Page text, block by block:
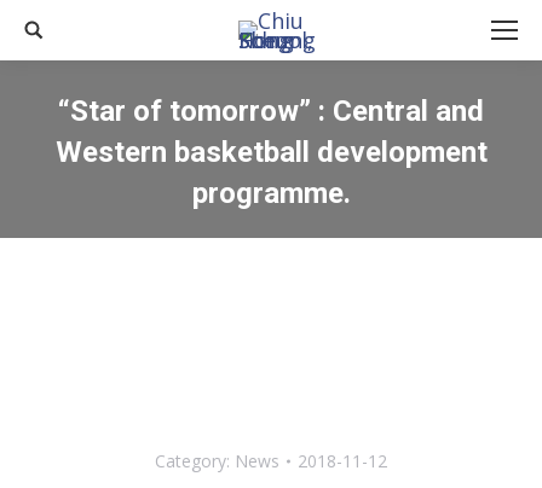
Search:
“Star of tomorrow” : Central and
Western basketball development
programme.
You are here:
Category: News 2018-11-12